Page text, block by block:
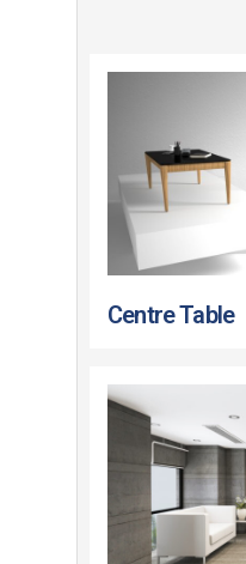
Centre Table